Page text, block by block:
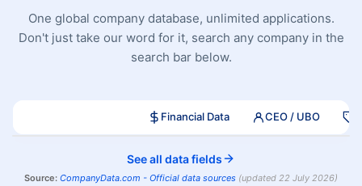
One global company database, unlimited applications.
Don't just take our word for it, search any company in the
search bar below.
Financial Data CEO / UBO
See all data fields
Source: CompanyData.com - Official data sources (updated 22 July 2026)